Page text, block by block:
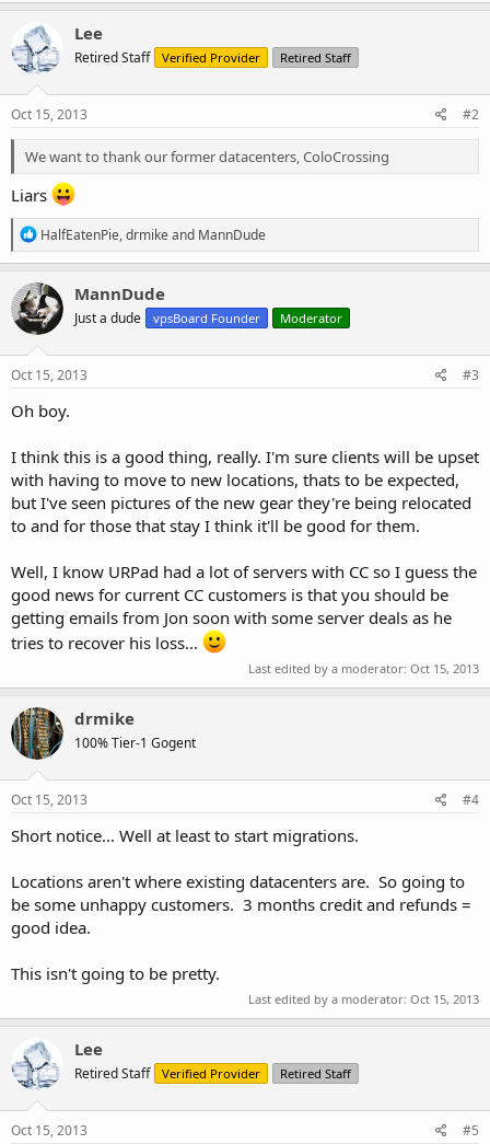
We have been listening to customer suggestions and comments,
and will be implementing other changes to improve our services in
the near future.
We want to thank our former datacenters, ColoCrossing, Ionity,
Quadranet, Servers.lu, UKServers, and ThorDC. Our migrations do
not reflect poorly on their service, merely, we have grown to need
equipment which we own and fully control.
Will my VPS be effected?
All nodes EXCEPT the following will be migrated:
Houston1
Houston2
Houston3
LA2
LA3
Orlando1
ALL OTHER NODES WILL BE MIGRATED TO THESE LOCATIONS.
This is a complete overhaul of our setup, and all clients will be able
to choose from three URPad locations:
Los Angeles, CA, (LA) with new DDoS protection has great routing to
Asian markets and the security you need, hosted at Black Lotus’
1001 Texas Avenue.
Orlando, FL, to serve the needs of the US East Coast and Latin
America, hosted at Host Dime’s Facility.
When will this move happen?
Unless noted otherwise via email, we plan on starting migrations as
early as Friday, October 18th, 2013. We hope to have all clients
transitioned to our new hardware and locations by mid-November.
We will announce the specific schedules and times of transfer on
regarding this transfer, please email us at
Will my plan change? What about my IP address?
Plan configurations and pricing will remain the same. The resources
you pay for now are the resources you will receive in your new
location. Some customers may see an increase in included features,
a
c
t
i
o
n
s
Lee
Retired Staff Verified Provider Retired Staff
Oct 15, 2013 #2
We want to thank our former datacenters, ColoCrossing
Liars
R
e
a
c
t
i
o
n
s
HalfEatenPie,drmikeand MannDude
MannDude
Just a dude vpsBoard Founder Moderator
Oct 15, 2013 #3
Oh boy.
I think this is a good thing, really. I'm sure clients will be upset
with having to move to new locations, thats to be expected,
but I've seen pictures of the new gear they're being relocated
to and for those that stay I think it'll be good for them.
Well, I know URPad had a lot of servers with CC so I guess the
good news for current CC customers is that you should be
getting emails from Jon soon with some server deals as he
tries to recover his loss...
Last edited by a moderator: Oct 15, 2013
drmike
100% Tier-1 Gogent
Oct 15, 2013 #4
Short notice... Well at least to start migrations.
Locations aren't where existing datacenters are. So going to
be some unhappy customers. 3 months credit and refunds =
good idea.
This isn't going to be pretty.
Last edited by a moderator: Oct 15, 2013
Lee
Retired Staff Verified Provider Retired Staff
Oct 15, 2013 #5